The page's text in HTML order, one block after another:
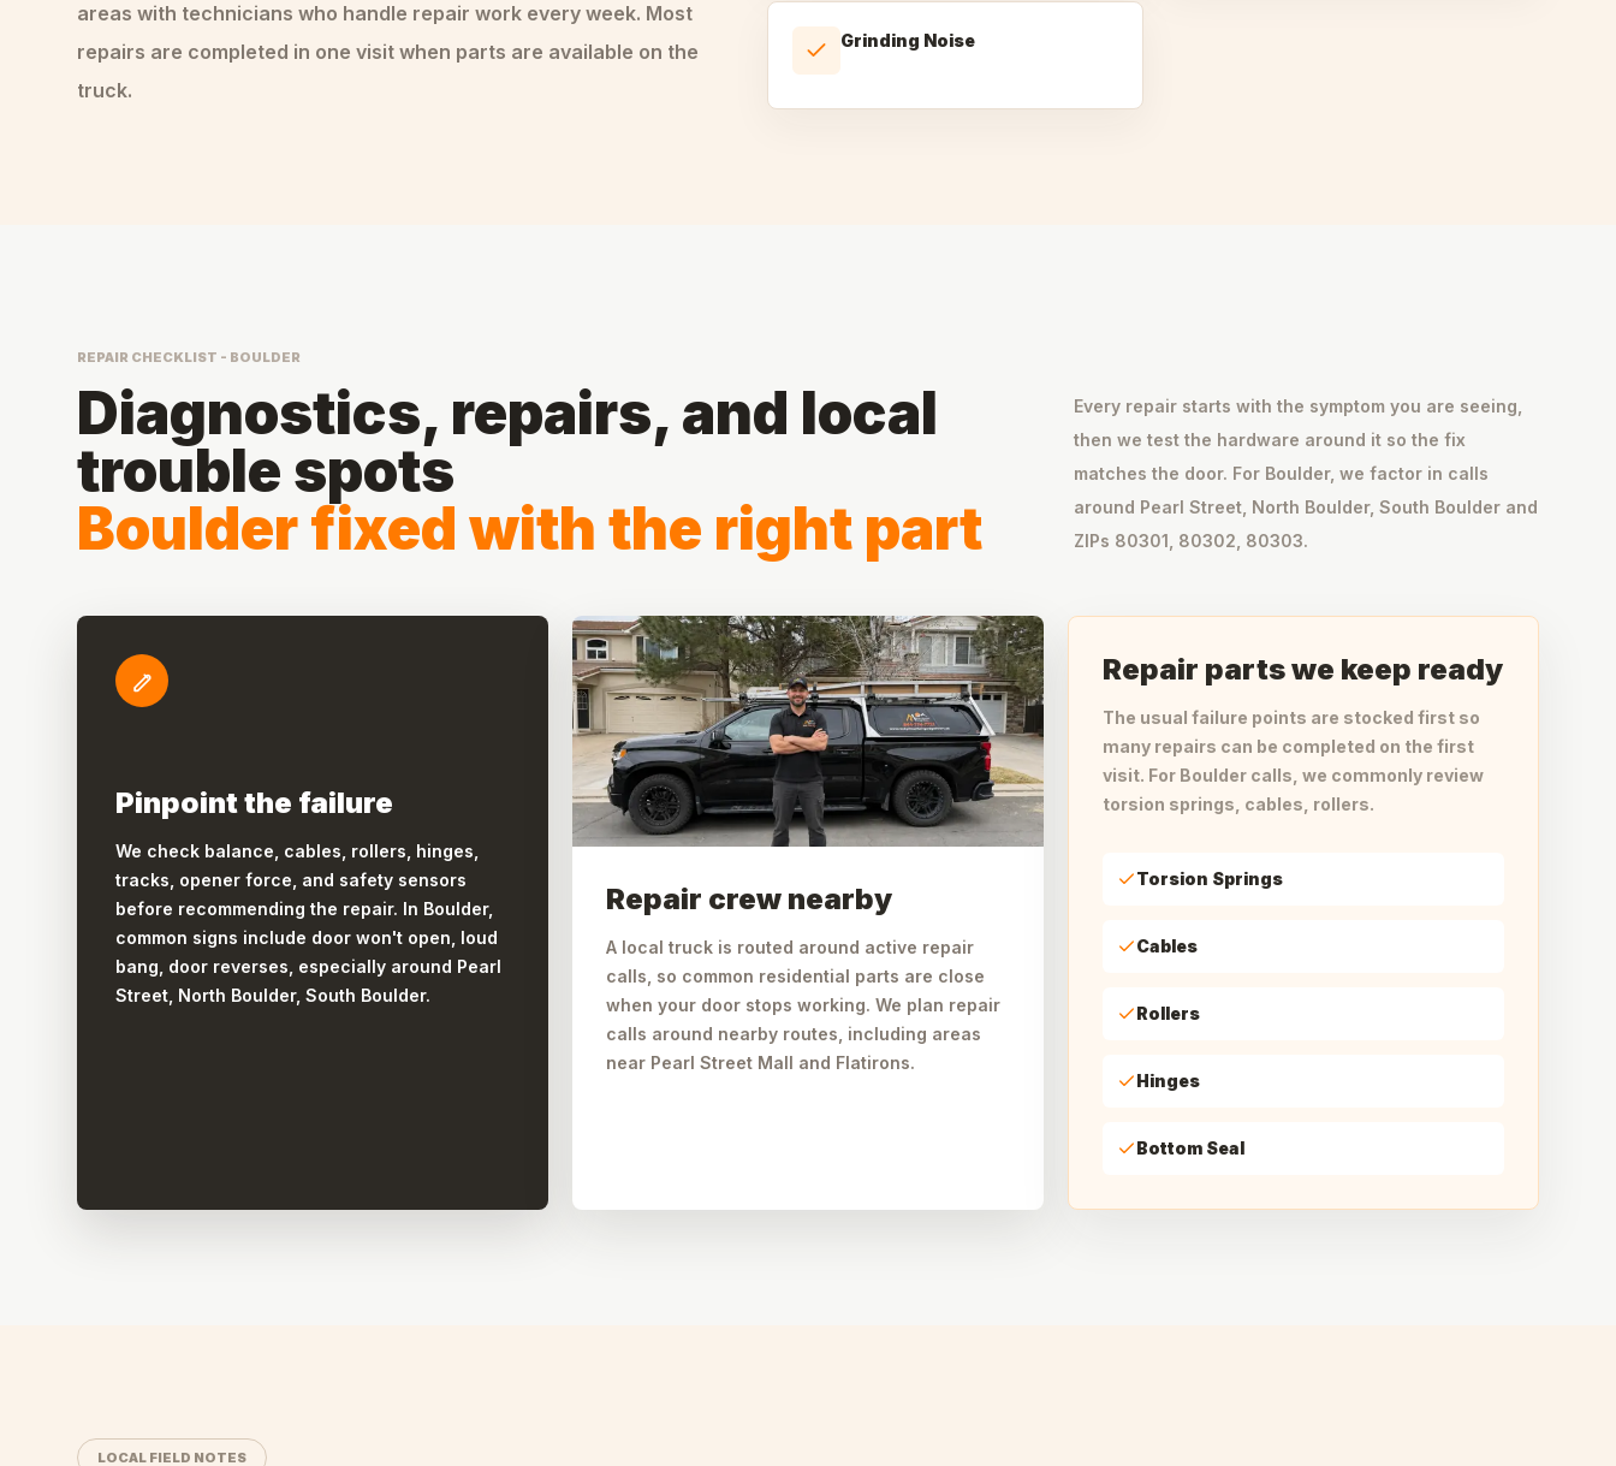
areas with technicians who handle repair work every week. Most
repairs are completed in one visit when parts are available on the
truck.
Grinding Noise
REPAIR CHECKLIST - BOULDER
Diagnostics, repairs, and local
trouble spots
Boulder fixed with the right part
Every repair starts with the symptom you are seeing,
then we test the hardware around it so the fix
matches the door. For Boulder, we factor in calls
around Pearl Street, North Boulder, South Boulder and
ZIPs 80301, 80302, 80303.
Pinpoint the failure
We check balance, cables, rollers, hinges,
tracks, opener force, and safety sensors
before recommending the repair. In Boulder,
common signs include door won't open, loud
bang, door reverses, especially around Pearl
Street, North Boulder, South Boulder.
Repair crew nearby
A local truck is routed around active repair
calls, so common residential parts are close
when your door stops working. We plan repair
calls around nearby routes, including areas
near Pearl Street Mall and Flatirons.
Repair parts we keep ready
The usual failure points are stocked first so
many repairs can be completed on the first
visit. For Boulder calls, we commonly review
torsion springs, cables, rollers.
Torsion Springs
Cables
Rollers
Hinges
Bottom Seal
LOCAL FIELD NOTES